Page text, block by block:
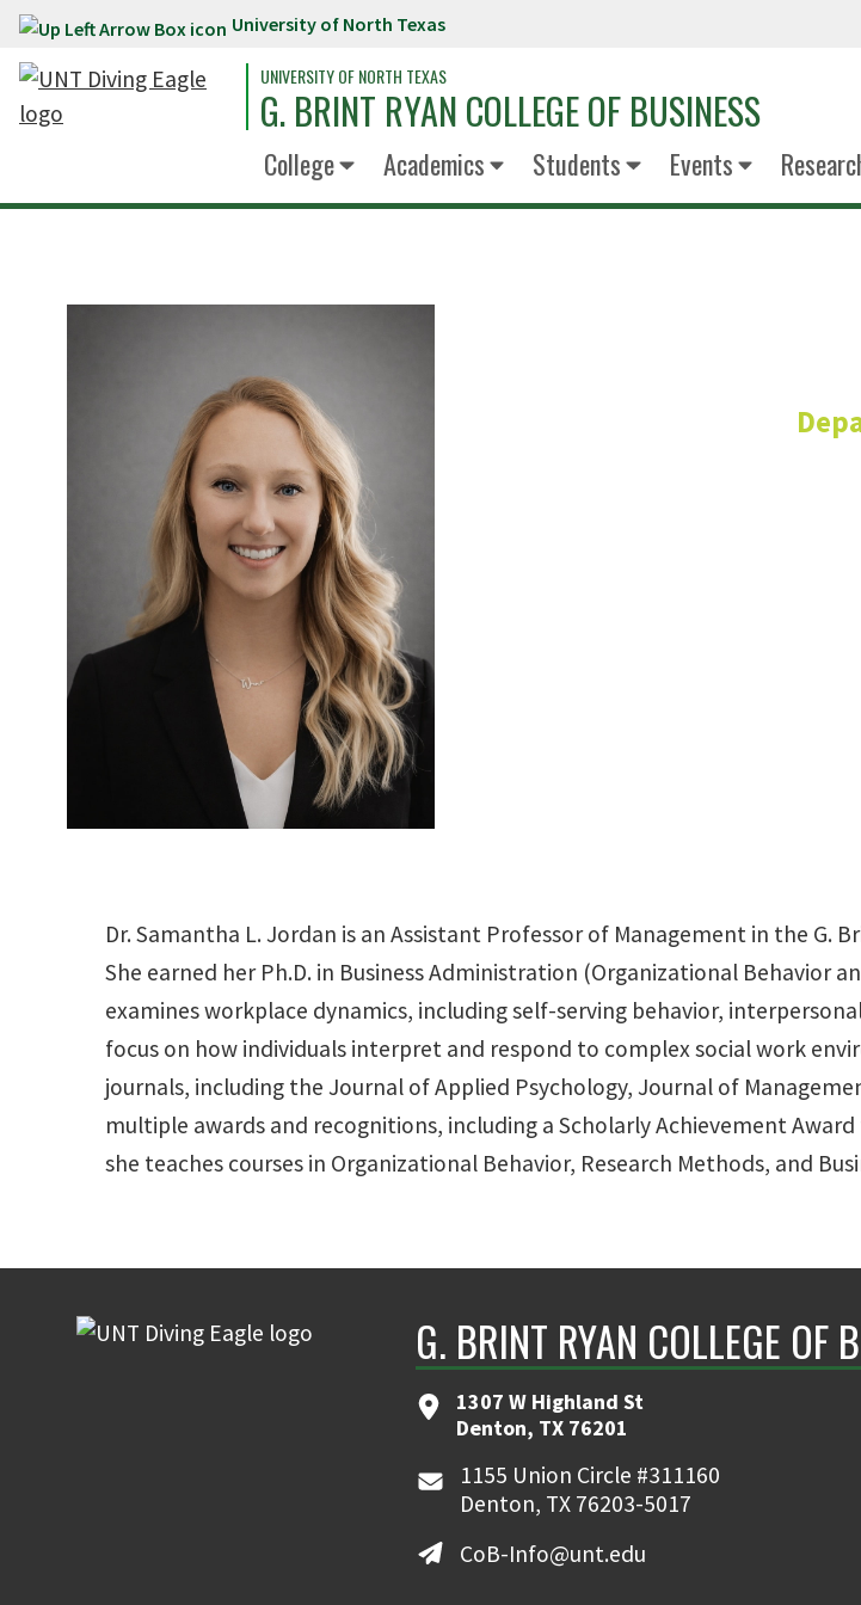
Skip to main content University of North Texas
UNIVERSITY OF NORTH TEXAS
G. BRINT RYAN COLLEGE OF BUSINESS
College Academics Students Events
Dr. Samantha L. Jordan is an Assistant Professor of Management in the G.
She earned her Ph.D. in Business Administration (Organizational Behavior
examines workplace dynamics, including self-serving behavior,
focus on how individuals interpret and respond to complex social work
journals, including the Journal of Applied Psychology, Journal of
multiple awards and recognitions, including a Scholarly Achievement
she teaches courses in Organizational Behavior, Research Methods, and
G. BRINT RYAN COLLEGE OF
1307 W Highland St
Denton, TX 76201
1155 Union Circle #311160
Denton, TX 76203-5017
CoB-Info@unt.edu